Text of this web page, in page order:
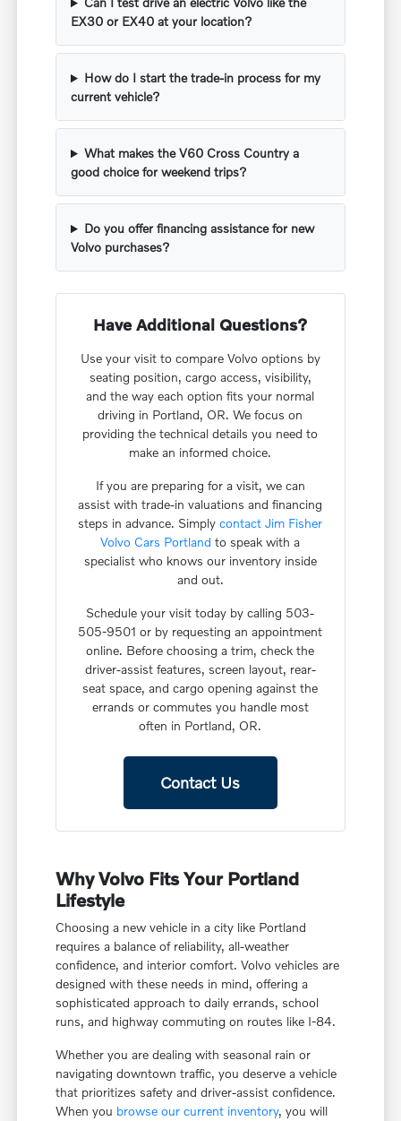
EX30 or EX40 at your location?
How do I start the trade-in process for my
current vehicle?
What makes the V60 Cross Country a
good choice for weekend trips?
Do you offer financing assistance for new
Volvo purchases?
Have Additional Questions?
Use your visit to compare Volvo options by
seating position, cargo access, visibility,
and the way each option fits your normal
driving in Portland, OR. We focus on
providing the technical details you need to
make an informed choice.
If you are preparing for a visit, we can
assist with trade-in valuations and financing
steps in advance. Simplycontact Jim Fisher
Volvo Cars Portland to speak with a
specialist who knows our inventory inside
and out.
Schedule your visit today by calling 503-
505-9501 or by requesting an appointment
online. Before choosing a trim, check the
driver-assist features, screen layout, rear-
seat space, and cargo opening against the
errands or commutes you handle most
often in Portland, OR.
Contact Us
Why Volvo Fits Your Portland
Lifestyle
Choosing a new vehicle in a city like Portland
requires a balance of reliability, all-weather
confidence, and interior comfort. Volvo vehicles are
designed with these needs in mind, offering a
sophisticated approach to daily errands, school
runs, and highway commuting on routes like I-84.
Whether you are dealing with seasonal rain or
navigating downtown traffic, you deserve a vehicle
that prioritizes safety and driver-assist confidence.
When you browse our current inventory, you will